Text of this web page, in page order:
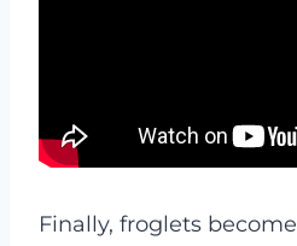
Finally, froglets become